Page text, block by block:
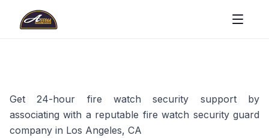
Get 24-hour fire watch security support by
associating with a reputable fire watch security guard
company in Los Angeles, CA